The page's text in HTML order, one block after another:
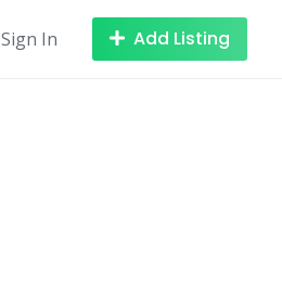
Sign In Add Listing